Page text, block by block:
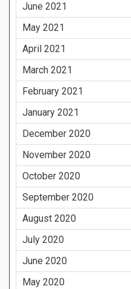
June 2021
May 2021
April 2021
March 2021
February 2021
January 2021
December 2020
November 2020
October 2020
September 2020
August 2020
July 2020
June 2020
May 2020